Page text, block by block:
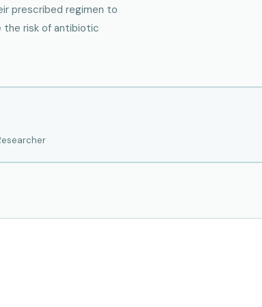
prescribed regimen to
risk of antibiotic